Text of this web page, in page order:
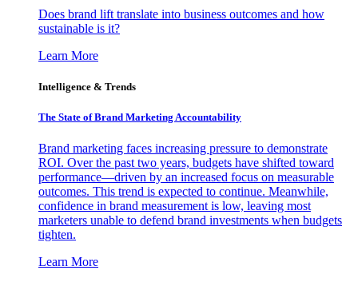
Does brand lift translate into business outcomes and how
sustainable is it?
Learn More
Intelligence & Trends
The State of Brand Marketing Accountability
Brand marketing faces increasing pressure to demonstrate
ROI. Over the past two years, budgets have shifted toward
performance—driven by an increased focus on measurable
outcomes. This trend is expected to continue. Meanwhile,
confidence in brand measurement is low, leaving most
marketers unable to defend brand investments when budgets
tighten.
Learn More